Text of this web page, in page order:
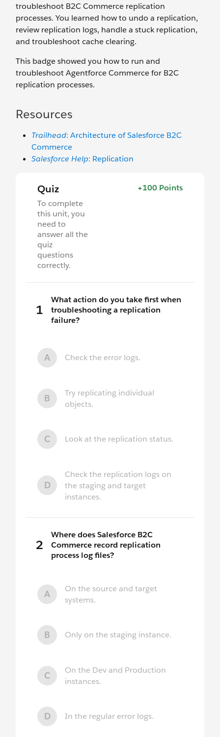
troubleshoot B2C Commerce replication
processes. You learned how to undo a replication,
review replication logs, handle a stuck replication,
and troubleshoot cache clearing.
This badge showed you how to run and
troubleshoot Agentforce Commerce for B2C
replication processes.
Resources
Trailhead: Architecture of Salesforce B2C
Commerce
Salesforce Help: Replication